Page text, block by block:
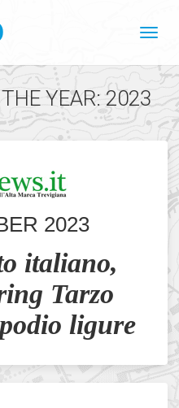
YEAR: 2023
2023
italiano,
Tarzo
ligure